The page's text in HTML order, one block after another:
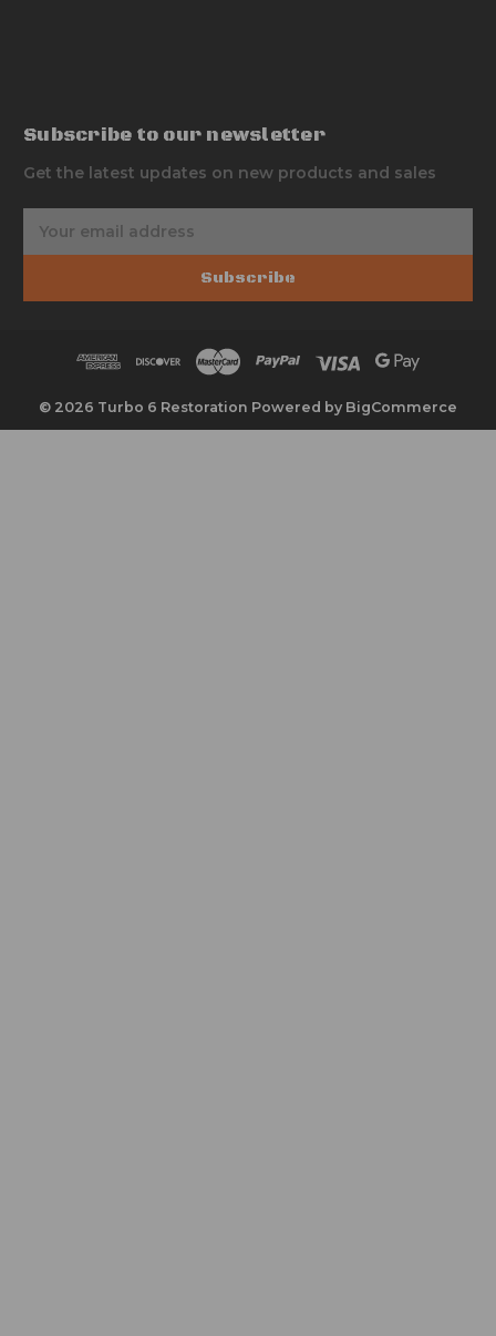
Subscribe to our newsletter
Get the latest updates on new products and sales
e
Subscribe
© 2026 Turbo 6 Restoration Powered by BigCommerce